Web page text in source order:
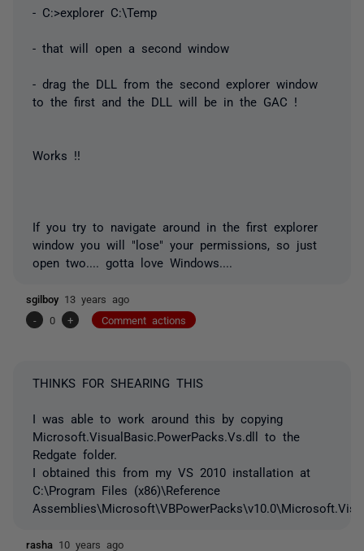
- C:>explorer C:\Temp
- that will open a second window
- drag the DLL from the second explorer window
to the first and the DLL will be in the GAC !
Works !!
If you try to navigate around in the first explorer
window you will "lose" your permissions, so just
open two.... gotta love Windows....
sgilboy 13 years ago
-
0 + Comment actions
THINKS FOR SHEARING THIS
I was able to work around this by copying
Microsoft.VisualBasic.PowerPacks.Vs.dll to the
Redgate folder.
I obtained this from my VS 2010 installation at
C:\Program Files (x86)\Reference
rasha 10 years ago